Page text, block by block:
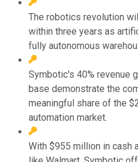
The robotics revolution
within three years as
fully autonomous
Symbotic's 40% revenue
base demonstrate the
meaningful share of the
automation market.
With $955 million in cash